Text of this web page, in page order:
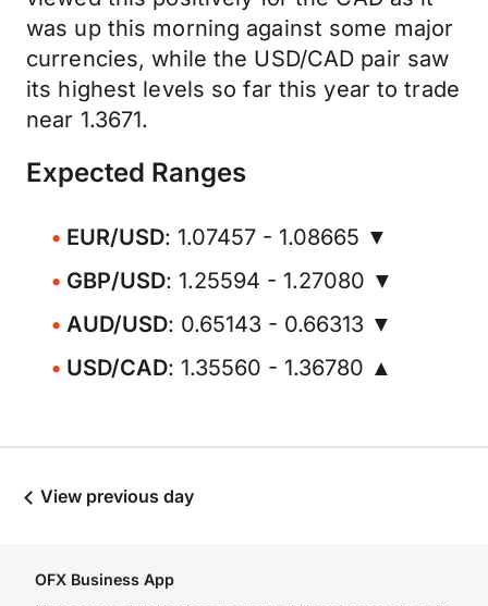
was up this morning against some major
currencies, while the USD/CAD pair saw
its highest levels so far this year to trade
near 1.3671.
Expected Ranges
EUR/USD: 1.07457 - 1.08665 ▼
GBP/USD: 1.25594 - 1.27080 ▼
AUD/USD: 0.65143 - 0.66313 ▼
USD/CAD: 1.35560 - 1.36780 ▲
View previous day
OFX Business App